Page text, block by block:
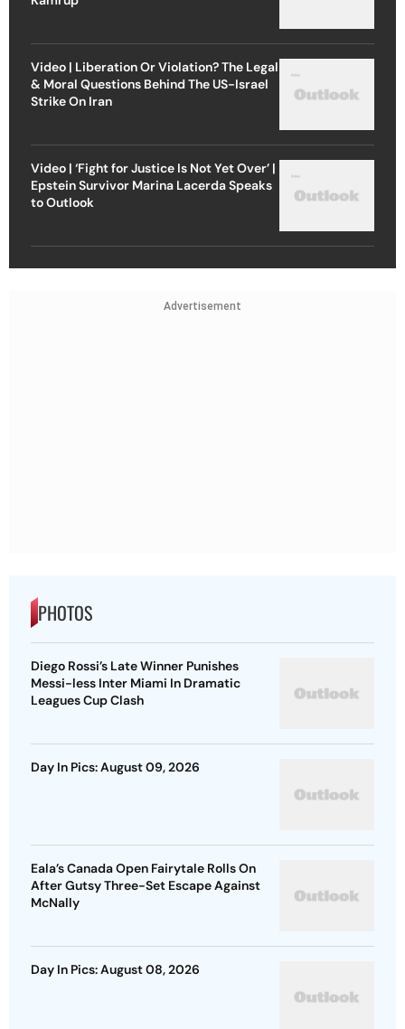
Video | Liberation Or Violation? The Legal
& Moral Questions Behind The US-Israel
Strike On Iran
Video | ‘Fight for Justice Is Not Yet Over’ |
Epstein Survivor Marina Lacerda Speaks
to Outlook
Advertisement
PHOTOS
Diego Rossi’s Late Winner Punishes
Messi-less Inter Miami In Dramatic
Leagues Cup Clash
Day In Pics: August 09, 2026
Eala’s Canada Open Fairytale Rolls On
After Gutsy Three-Set Escape Against
McNally
Day In Pics: August 08, 2026